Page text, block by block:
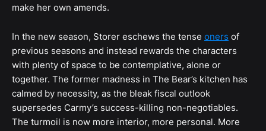
make her own amends.
In the new season, Storer eschews the tense oners of
previous seasons and instead rewards the characters
with plenty of space to be contemplative, alone or
together. The former madness in The Bear’s kitchen has
calmed by necessity, as the bleak fiscal outlook
supersedes Carmy’s success-killing non-negotiables.
The turmoil is now more interior, more personal. More